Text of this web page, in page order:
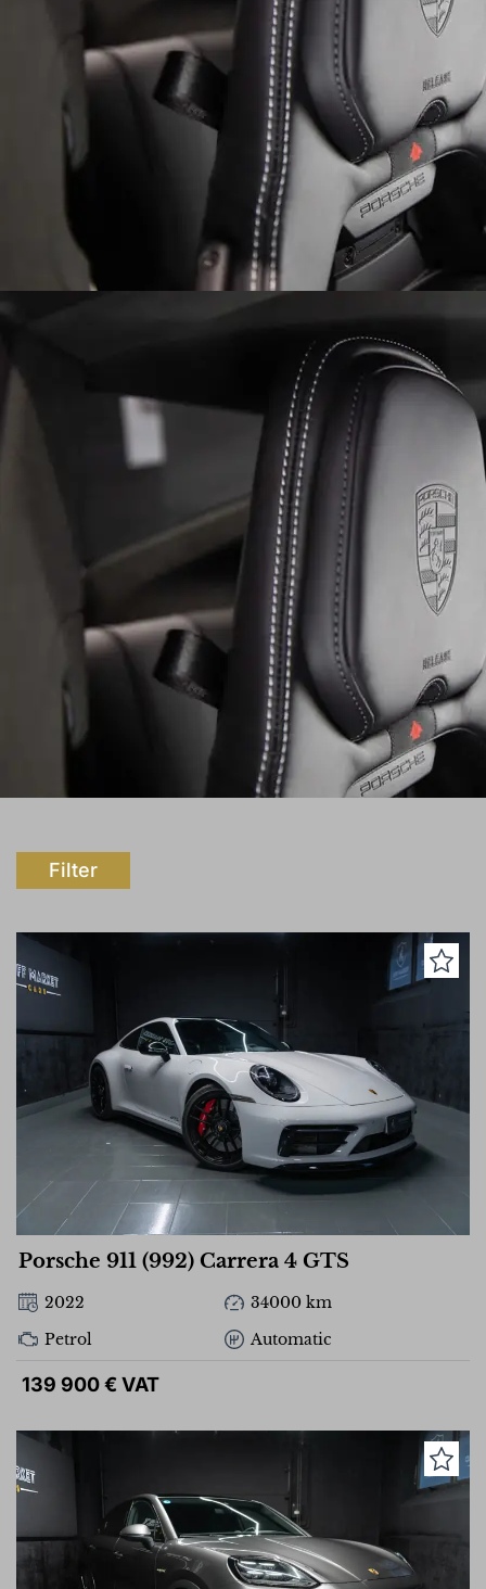
Filter
Porsche 911 (992) Carrera 4 GTS
2022
34000 km
Petrol
Automatic
139 900 € VAT